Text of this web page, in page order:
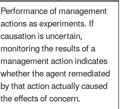
Performance of management
actions as experiments. If
causation is uncertain,
monitoring the results of a
management action indicates
whether the agent remediated
by that action actually caused
the effects of concern.